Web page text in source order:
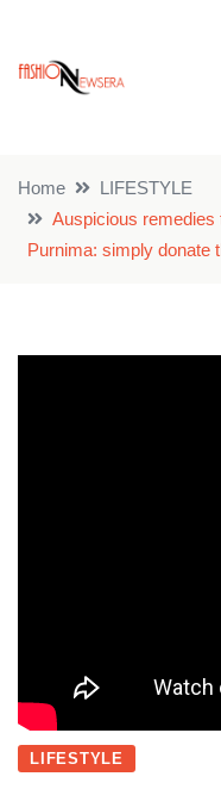
Home
LIFESTYLE
Auspicious remedies
Purnima: simply donate
LIFESTYLE